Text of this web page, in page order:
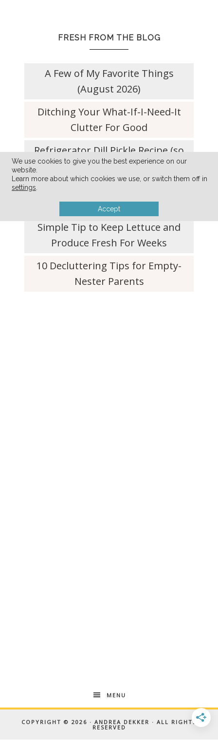
FRESH FROM THE BLOG
A Few of My Favorite Things
(August 2026)
Ditching Your What-If-I-Need-It
Clutter For Good
Refrigerator Dill Pickle Recipe (so
quick and easy!)
Simplify Your Life with a Don’t-Do
List
Simple Tip to Keep Lettuce and
Produce Fresh For Weeks
10 Decluttering Tips for Empty-
Nester Parents
MENU
COPYRIGHT © 2026 · ANDREA DEKKER · ALL RIGHTS
RESERVED
We use cookies to give you the best experience on our
website.
Learn more about which cookies we use, or switch them off in
settings.
Accept